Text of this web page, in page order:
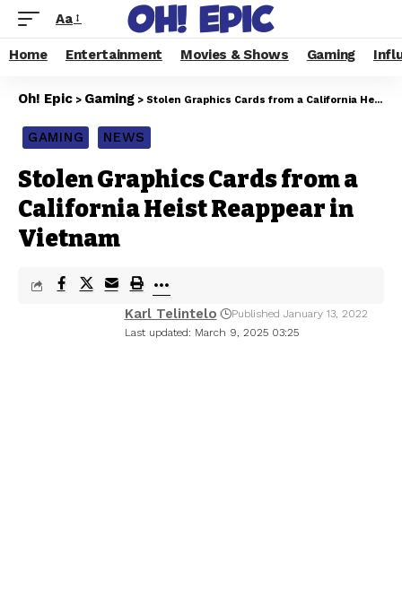
Aa
Home Entertainment Movies & Shows Gaming
Oh! Epic > Gaming > Stolen Graphics Cards from a California Heist Reappear in Vietnam
GAMING NEWS
Stolen Graphics Cards from a
California Heist Reappear in
Vietnam
Last updated: March 9, 2025 03:25
Karl Telintelo Published January 13, 2022